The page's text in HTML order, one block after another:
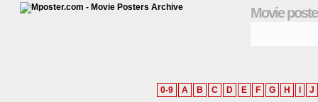
Movie
0-9 A B C D E F G H J